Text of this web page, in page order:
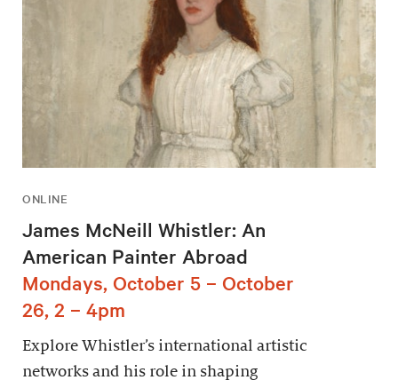
ONLINE
James McNeill Whistler: An
American Painter Abroad
Mondays, October 5 – October
26, 2 – 4pm
Explore Whistler’s international artistic
networks and his role in shaping